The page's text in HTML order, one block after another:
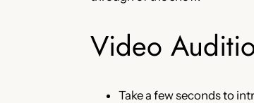
Video
Take a few seconds to